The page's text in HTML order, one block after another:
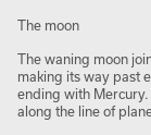
The moon
The waning moon
making its way past
ending with
along the line of